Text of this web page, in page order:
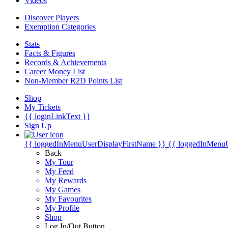
Discover Players
Exemption Categories
Stats
Facts & Figures
Records & Achievements
Career Money List
Non-Member R2D Points List
Shop
My Tickets
{{ loginLinkText }}
Sign Up
{{ loggedInMenuUserDisplayFirstName }} {{
Back
My Tour
My Feed
My Rewards
My Games
My Favourites
My Profile
Shop
Log In/Out Button